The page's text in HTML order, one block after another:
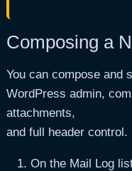
Composing a
You can compose and
WordPress admin,
attachments,
and full header control.
On the Mail Log